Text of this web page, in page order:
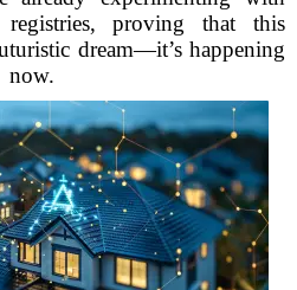
registries, proving that this
dream—it’s happening
now.